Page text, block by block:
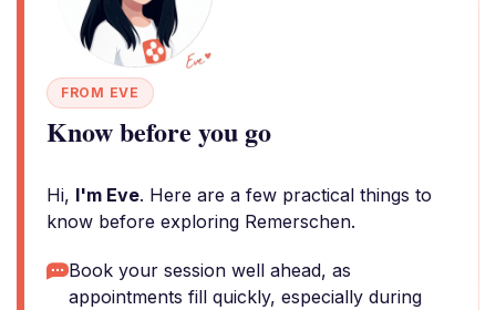
FROM EVE
Know before you go
Hi, I'm Eve. Here are a few practical things to
know before exploring Remerschen.
Book your session well ahead, as
appointments fill quickly, especially during